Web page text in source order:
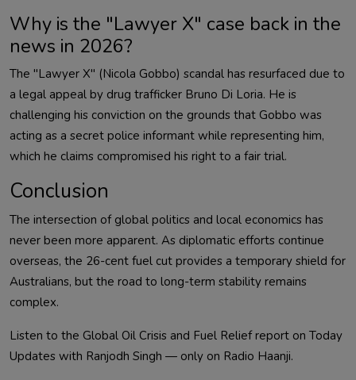
Why is the "Lawyer X" case back in the
news in 2026?
The "Lawyer X" (Nicola Gobbo) scandal has resurfaced due to
a legal appeal by drug trafficker Bruno Di Loria. He is
challenging his conviction on the grounds that Gobbo was
acting as a secret police informant while representing him,
which he claims compromised his right to a fair trial.
Conclusion
The intersection of global politics and local economics has
never been more apparent. As diplomatic efforts continue
overseas, the 26-cent fuel cut provides a temporary shield for
Australians, but the road to long-term stability remains
complex.
Listen to the Global Oil Crisis and Fuel Relief report on Today
Updates with Ranjodh Singh — only on Radio Haanji.